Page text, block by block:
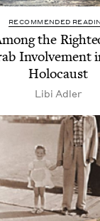
RECOMMENDED
the
Involve­ment
Holocaust
Libi Adler